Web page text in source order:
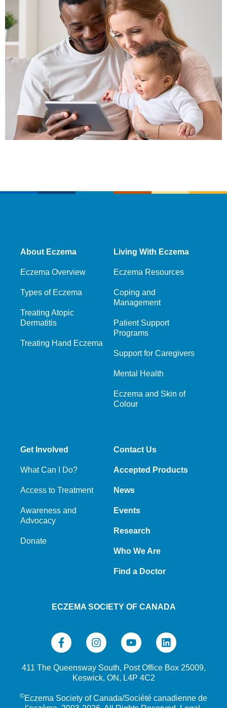
About Eczema
Eczema Overview
Types of Eczema
Treating Atopic
Dermatitis
Treating Hand Eczema
Living With Eczema
Eczema Resources
Coping and
Management
Patient Support
Programs
Support for Caregivers
Mental Health
Eczema and Skin of
Colour
Get Involved
What Can I Do?
Access to Treatment
Awareness and
Advocacy
Donate
Contact Us
Accepted Products
News
Events
Research
Who We Are
Find a Doctor
ECZEMA SOCIETY OF CANADA
411 The Queensway South, Post Office Box 25009,
Keswick, ON, L4P 4C2
©Eczema Society of Canada/Société canadienne de